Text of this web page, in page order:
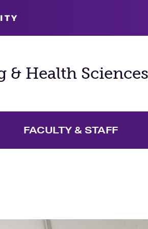
& Health Sciences
FACULTY & STAFF